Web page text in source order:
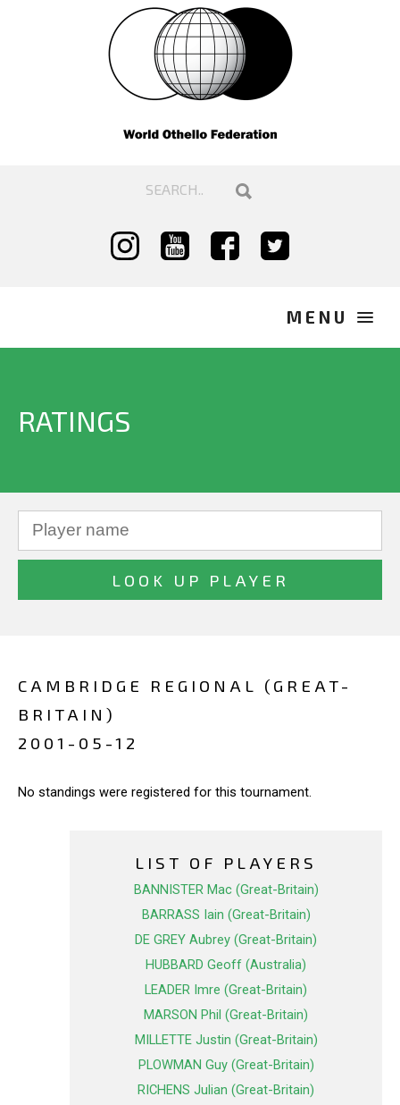
RATINGS
CAMBRIDGE REGIONAL (GREAT-
BRITAIN)
2001-05-12
No standings were registered for this tournament.
LIST OF PLAYERS
BANNISTER Mac (Great-Britain)
BARRASS Iain (Great-Britain)
DE GREY Aubrey (Great-Britain)
HUBBARD Geoff (Australia)
LEADER Imre (Great-Britain)
MARSON Phil (Great-Britain)
MILLETTE Justin (Great-Britain)
PLOWMAN Guy (Great-Britain)
RICHENS Julian (Great-Britain)